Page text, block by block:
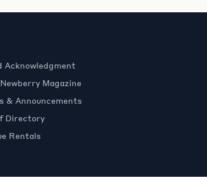
Acknowledgment
Magazine
& Announcements
Directory
Rentals